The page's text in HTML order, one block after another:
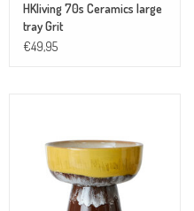
HKliving 70s Ceramics large
tray Grit
€49,95